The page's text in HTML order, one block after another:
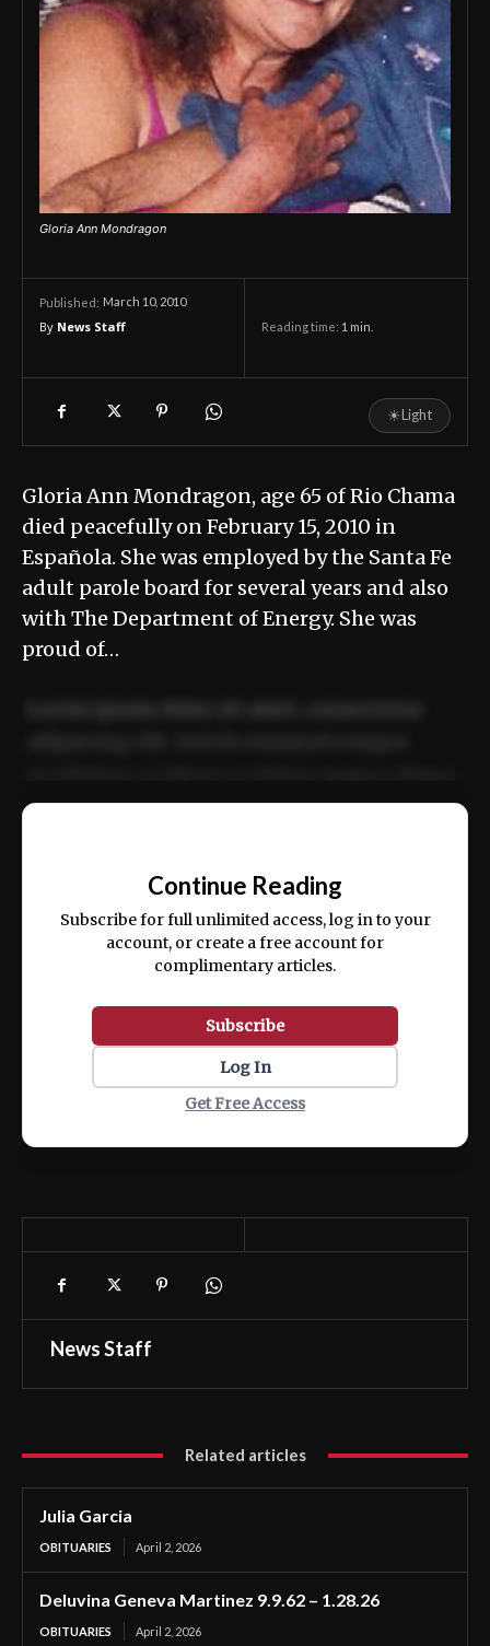
Gloria Ann Mondragon
Published: March 10, 2010
By News Staff Reading time: 1 min.
☀Light
Gloria Ann Mondragon, age 65 of Rio Chama
died peacefully on February 15, 2010 in
Española. She was employed by the Santa Fe
adult parole board for several years and also
with The Department of Energy. She was
proud of…
ex ea commodo consequat.
Continue Reading
Subscribe for full unlimited access, log in to your
account, or create a free account for
complimentary articles.
Subscribe
Log In
Get Free Access
News Staff
Related articles
Julia Garcia
OBITUARIES April 2, 2026
Deluvina Geneva Martinez 9.9.62 – 1.28.26
OBITUARIES April 2, 2026